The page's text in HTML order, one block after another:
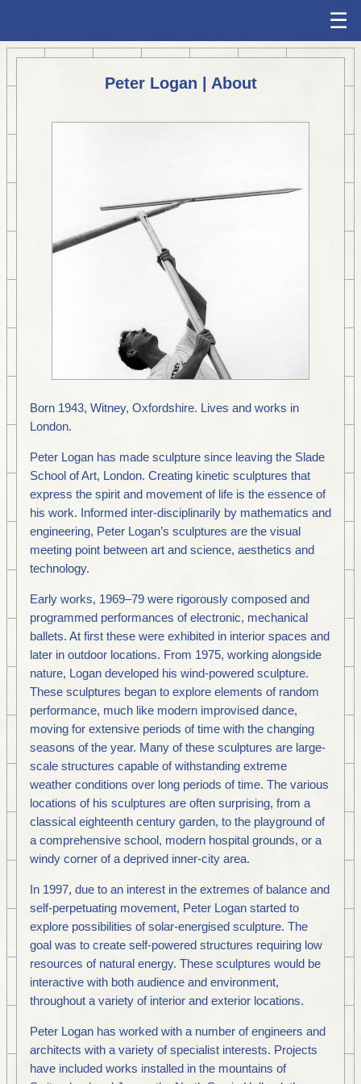
☰
Peter Logan | About
Born 1943, Witney, Oxfordshire. Lives and works in
London.
Peter Logan has made sculpture since leaving the Slade
School of Art, London. Creating kinetic sculptures that
express the spirit and movement of life is the essence of
his work. Informed inter-disciplinarily by mathematics and
engineering, Peter Logan’s sculptures are the visual
meeting point between art and science, aesthetics and
technology.
Early works, 1969–79 were rigorously composed and
programmed performances of electronic, mechanical
ballets. At first these were exhibited in interior spaces and
later in outdoor locations. From 1975, working alongside
nature, Logan developed his wind-powered sculpture.
These sculptures began to explore elements of random
performance, much like modern improvised dance,
moving for extensive periods of time with the changing
seasons of the year. Many of these sculptures are large-
scale structures capable of withstanding extreme
weather conditions over long periods of time. The various
locations of his sculptures are often surprising, from a
classical eighteenth century garden, to the playground of
a comprehensive school, modern hospital grounds, or a
windy corner of a deprived inner-city area.
In 1997, due to an interest in the extremes of balance and
self-perpetuating movement, Peter Logan started to
explore possibilities of solar-energised sculpture. The
goal was to create self-powered structures requiring low
resources of natural energy. These sculptures would be
interactive with both audience and environment,
throughout a variety of interior and exterior locations.
Peter Logan has worked with a number of engineers and
architects with a variety of specialist interests. Projects
have included works installed in the mountains of